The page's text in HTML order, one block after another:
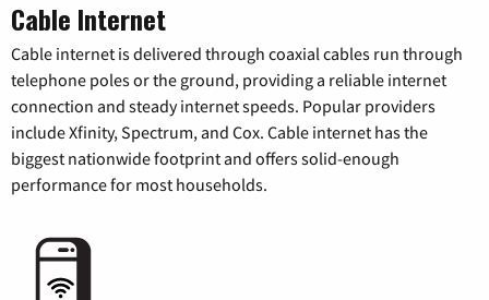
Cable Internet
Cable internet is delivered through coaxial cables run through
telephone poles or the ground, providing a reliable internet
connection and steady internet speeds. Popular providers
include Xfinity, Spectrum, and Cox. Cable internet has the
biggest nationwide footprint and offers solid-enough
performance for most households.